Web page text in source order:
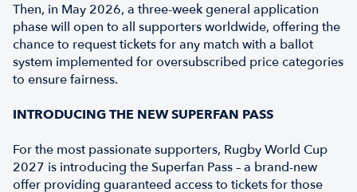
Then, in May 2026, a three-week general application
phase will open to all supporters worldwide, offering the
chance to request tickets for any match with a ballot
system implemented for oversubscribed price categories
to ensure fairness.
INTRODUCING THE NEW SUPERFAN PASS
For the most passionate supporters, Rugby World Cup
2027 is introducing the Superfan Pass – a brand-new
offer providing guaranteed access to tickets for those